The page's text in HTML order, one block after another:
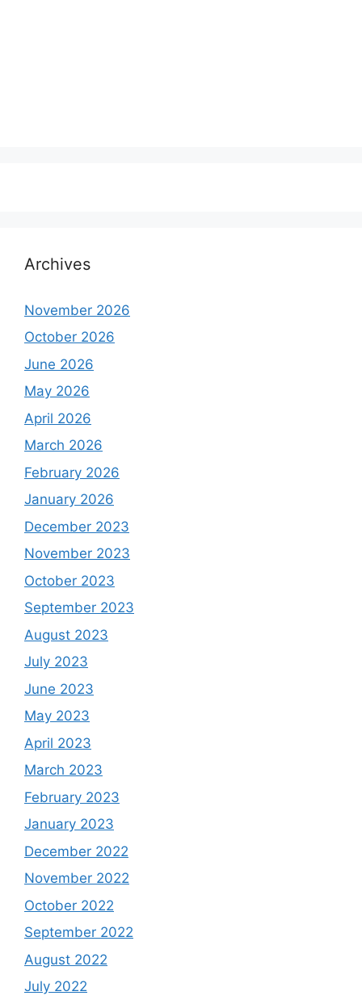
Archives
November 2026
October 2026
June 2026
May 2026
April 2026
March 2026
February 2026
January 2026
December 2023
November 2023
October 2023
September 2023
August 2023
July 2023
June 2023
May 2023
April 2023
March 2023
February 2023
January 2023
December 2022
November 2022
October 2022
September 2022
August 2022
July 2022